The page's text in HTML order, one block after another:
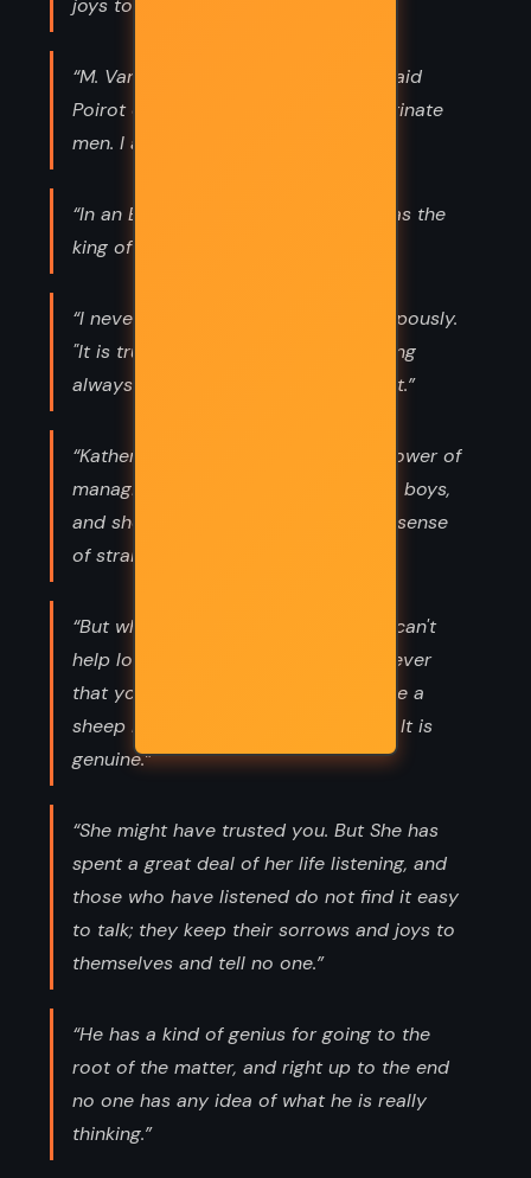
joys to themselves and tell no one.”
“M. Van Aldin is an obstinate man," said
Poirot drily. "I do not argue with obstinate
men. I act in spite of them.”
“In an Empire where rats ruled, he was the
king of the rats.”
“I never prophesy," he declared pompously.
"It is true that I have the habit of being
always right - but I do not boast of it.”
“Katherine Grey was born with the power of
managing old ladies, dogs, and small boys,
and she did it without any apparent sense
of strain.”
“But when a man is really in love he can't
help looking like a sheep. Now whenever
that young man looked he looked like a
sheep I take back all is this morning. It is
genuine.”
“She might have trusted you. But She has
spent a great deal of her life listening, and
those who have listened do not find it easy
to talk; they keep their sorrows and joys to
themselves and tell no one.”
“He has a kind of genius for going to the
root of the matter, and right up to the end
no one has any idea of what he is really
thinking.”